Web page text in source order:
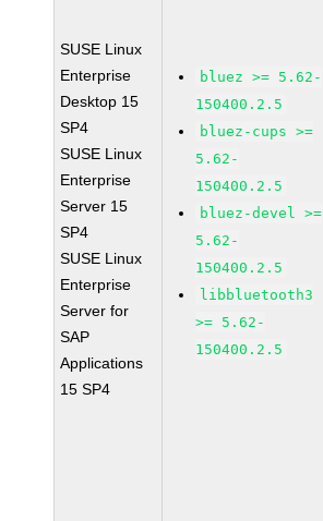
SUSE Linux
Enterprise
Desktop 15
SP4
SUSE Linux
Enterprise
Server 15
SP4
SUSE Linux
Enterprise
Server for
SAP
Applications
15 SP4
bluez >= 5.62-
150400.2.5
bluez-cups >=
5.62-
150400.2.5
bluez-devel >=
5.62-
150400.2.5
libbluetooth3
>= 5.62-
150400.2.5